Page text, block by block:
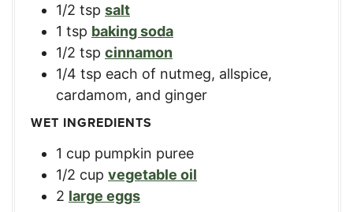
1/2 tsp salt
1 tsp baking soda
1/2 tsp cinnamon
1/4 tsp each of nutmeg, allspice,
cardamom, and ginger
WET INGREDIENTS
1 cup pumpkin puree
1/2 cup vegetable oil
2 large eggs